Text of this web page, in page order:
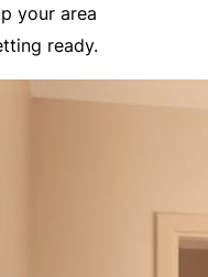
your area
ready.